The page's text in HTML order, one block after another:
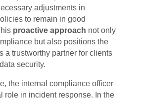
adjustments in
to remain in good
proactive approach not only
but also positions the
a trustworthy partner for clients
security.
the internal compliance officer
role in incident response. In the